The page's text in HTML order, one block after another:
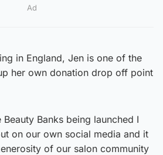
Ad
in England, Jen is one of the
her own donation drop off point
Banks being launched I
on our own social media and it
of our salon community